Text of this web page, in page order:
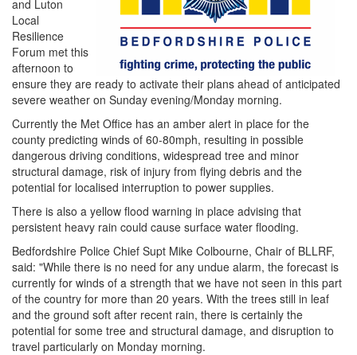
and Luton
Local
Resilience
Forum met this
afternoon to
ensure they are ready to activate their plans ahead of anticipated
severe weather on Sunday evening/Monday morning.
Currently the Met Office has an amber alert in place for the
county predicting winds of 60-80mph, resulting in possible
dangerous driving conditions, widespread tree and minor
structural damage, risk of injury from flying debris and the
potential for localised interruption to power supplies.
There is also a yellow flood warning in place advising that
persistent heavy rain could cause surface water flooding.
Bedfordshire Police Chief Supt Mike Colbourne, Chair of BLLRF,
said: "While there is no need for any undue alarm, the forecast is
currently for winds of a strength that we have not seen in this part
of the country for more than 20 years. With the trees still in leaf
and the ground soft after recent rain, there is certainly the
potential for some tree and structural damage, and disruption to
travel particularly on Monday morning.